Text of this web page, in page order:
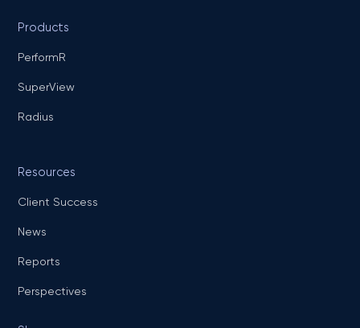
Products
PerformR
SuperView
Radius
Resources
Client Success
News
Reports
Perspectives